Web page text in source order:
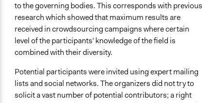
to the governing bodies. This corresponds with previous
research which showed that maximum results are
received in crowdsourcing campaigns where certain
level of the participants' knowledge of the field is
combined with their diversity.
Potential participants were invited using expert mailing
lists and social networks. The organizers did not try to
solicit a vast number of potential contributors; a right